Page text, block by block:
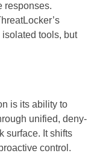
responses.
tools, but
is its ability to
unified, deny-
surface. It shifts
control.